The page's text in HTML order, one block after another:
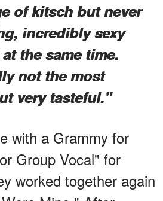
of kitsch but never
incredibly sexy
the same time.
not the most
very tasteful."
with a Grammy for
Group Vocal" for
worked together again